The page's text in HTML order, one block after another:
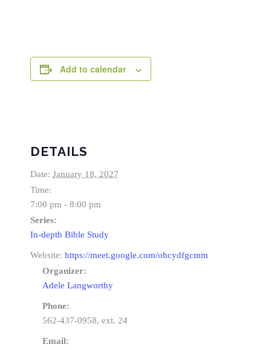
Add to calendar
DETAILS
Date: January 18, 2027
Time:
7:00 pm - 8:00 pm
Series:
In-depth Bible Study
Website: https://meet.google.com/ohcydfgcmm
Organizer:
Adele Langworthy
Phone:
562-437-0958, ext. 24
Email: